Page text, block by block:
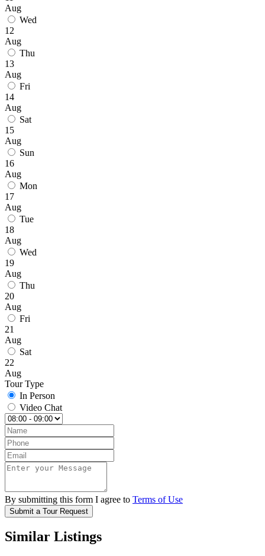
Aug
Wed
12
Aug
Thu
13
Aug
Fri
14
Aug
Sat
15
Aug
Sun
16
Aug
Mon
17
Aug
Tue
18
Aug
Wed
19
Aug
Thu
20
Aug
Fri
21
Aug
Sat
22
Aug
Tour Type
In Person
Video Chat
By submitting this form I agree to Terms of Use
Submit a Tour Request
Similar Listings